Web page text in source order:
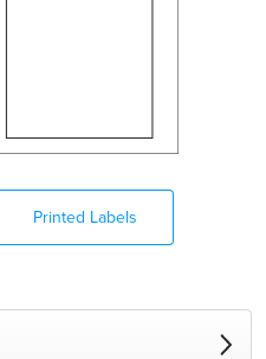
Printed Labels